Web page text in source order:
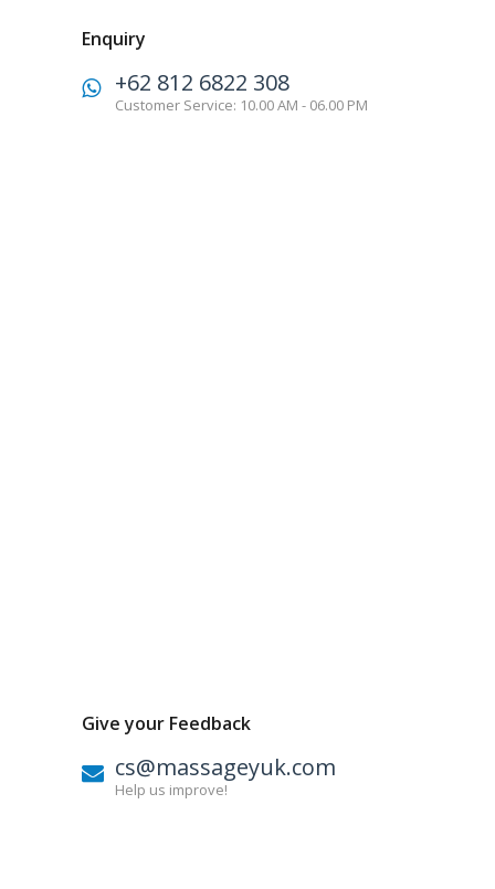
Enquiry
+62 812 6822 308
Customer Service: 10.00 AM - 06.00 PM
Give your Feedback
cs@massageyuk.com
Help us improve!